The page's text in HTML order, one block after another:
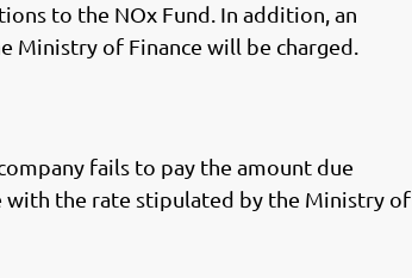
to the NOx Fund. In addition, an
Ministry of Finance will be charged.
fails to pay the amount due
with the rate stipulated by the Ministry of